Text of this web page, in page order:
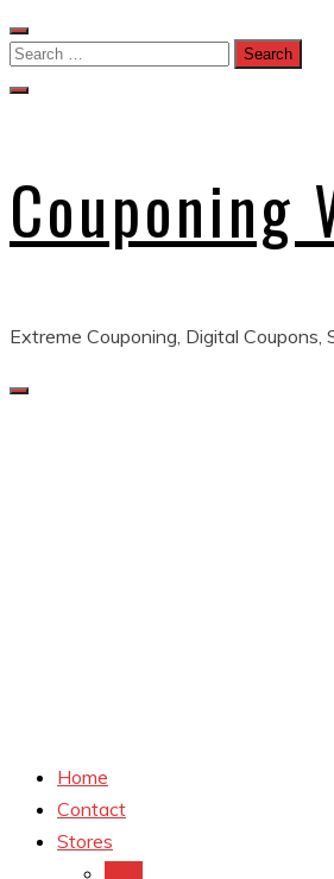
Skip
to
Search
Couponing
Extreme Couponing, Digital Coupons,
Home
Contact
Stores